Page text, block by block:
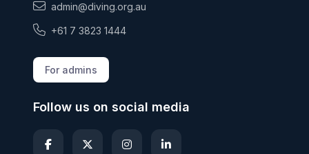
admin@diving.org.au
+61 7 3823 1444
For admins
Follow us on social media